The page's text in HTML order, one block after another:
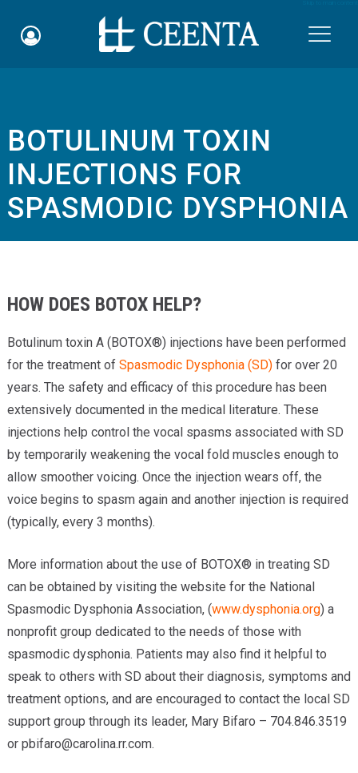
Schedule an Appointment
myCEENTAchart
Online Bill Pay
Notice of Nondiscrimination
Providers
Locations
Services & Conditions
Careers
News & Blog
BOTULINUM TOXIN
INJECTIONS FOR
SPASMODIC DYSPHONIA
HOW DOES BOTOX HELP?
Botulinum toxin A (BOTOX®) injections have been performed
for the treatment of Spasmodic Dysphonia (SD)for over 20
years. The safety and efficacy of this procedure has been
extensively documented in the medical literature. These
injections help control the vocal spasms associated with SD
by temporarily weakening the vocal fold muscles enough to
allow smoother voicing. Once the injection wears off, the
voice begins to spasm again and another injection is required
(typically, every 3 months).
More information about the use of BOTOX® in treating SD
can be obtained by visiting the website for the National
Spasmodic Dysphonia Association, (www.dysphonia.org) a
nonprofit group dedicated to the needs of those with
spasmodic dysphonia. Patients may also find it helpful to
speak to others with SD about their diagnosis, symptoms and
treatment options, and are encouraged to contact the local SD
support group through its leader, Mary Bifaro – 704.846.3519
or pbifaro@carolina.rr.com.